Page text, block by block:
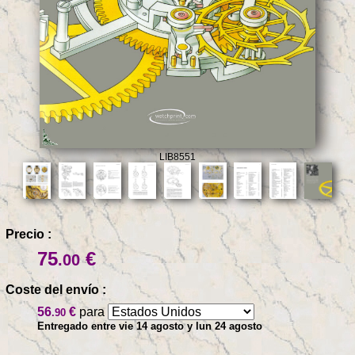
LIB8551
Precio :
75.00€
Coste del envío :
56.90 € para
Entregado entre vie 14 agosto y lun 24 agosto